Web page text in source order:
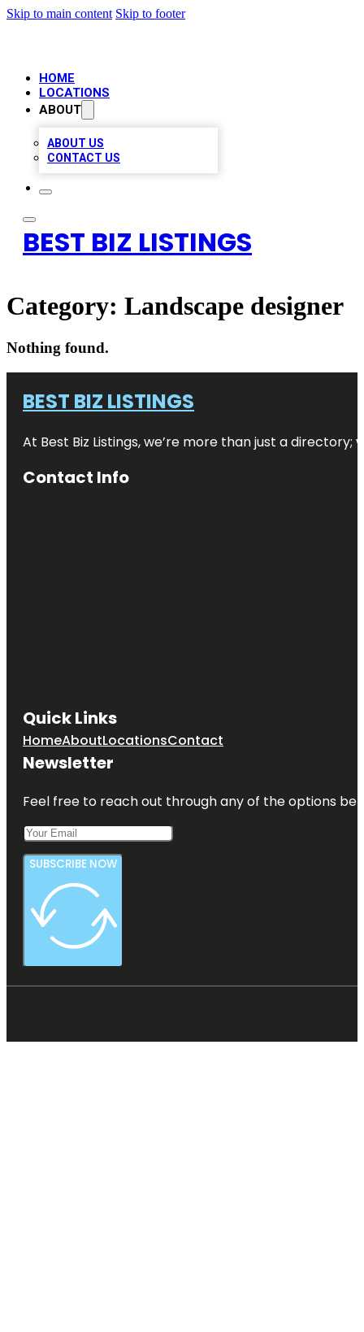
Skip to main content Skip to footer
HOME
LOCATIONS
ABOUT
ABOUT US
CONTACT US
BEST BIZ LISTINGS
Category: Landscape designer
Nothing found.
BEST BIZ LISTINGS
At Best Biz Listings, we’re more than just a
Contact Info
Quick Links
HomeAboutLocationsContact
Newsletter
Feel free to reach out through any of the options
SUBSCRIBE NOW